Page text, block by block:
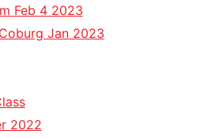
Feb 4 2023
Jan 2023
2022